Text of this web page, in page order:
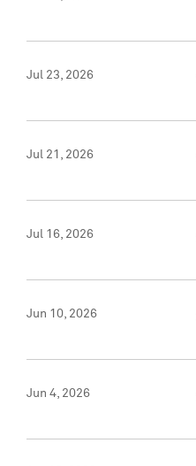
Jul 23, 2026
Jul 21, 2026
Jul 16, 2026
Jun 10, 2026
Jun 4, 2026